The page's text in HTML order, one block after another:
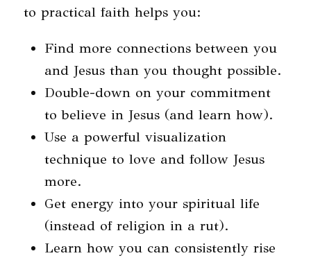
to practical faith helps you:
Find more connections between you
and Jesus than you thought possible.
Double-down on your commitment
to believe in Jesus (and learn how).
Use a powerful visualization
technique to love and follow Jesus
more.
Get energy into your spiritual life
(instead of religion in a rut).
Learn how you can consistently rise